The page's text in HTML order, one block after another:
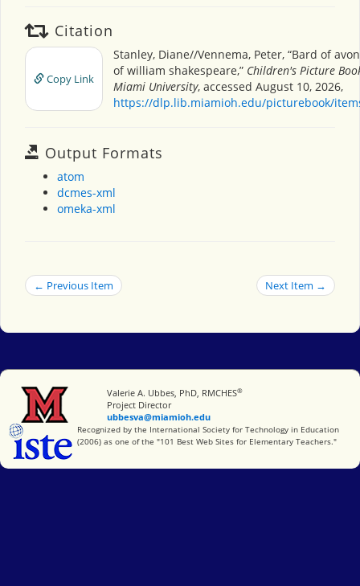
Citation
Copy Link
Stanley, Diane//Vennema, Peter, “Bard of
of william shakespeare,” Children's Picture
Miami University, accessed August 10, 2026,
https://dlp.lib.miamioh.edu/picturebook/
Output Formats
atom
dcmes-xml
omeka-xml
← Previous Item Next Item →
Miami University
Valerie A. Ubbes, PhD, RMCHES®
Project Director
ubbesva@miamioh.edu
International Society for Technology in Education
Recognized by the International Society for Technology in Education
(2006) as one of the "101 Best Web Sites for Elementary Teachers."